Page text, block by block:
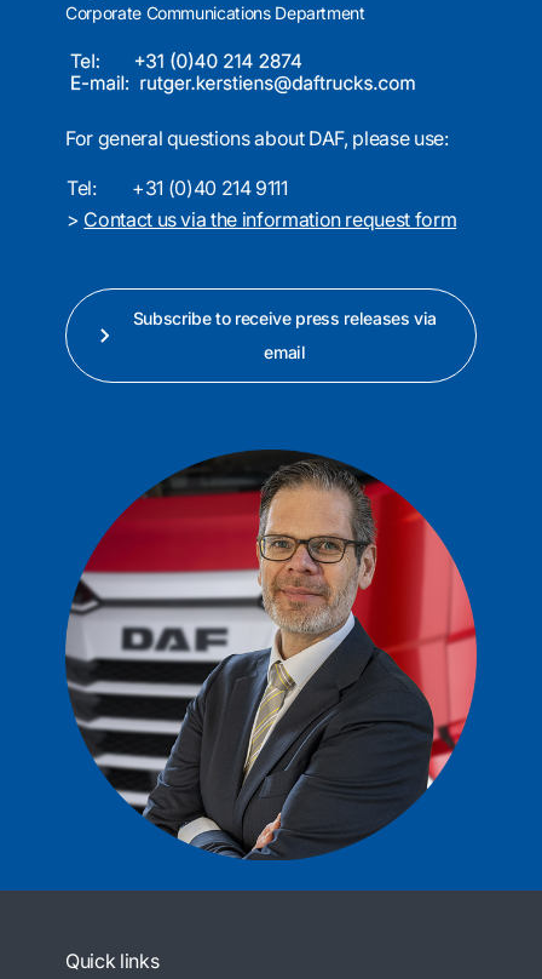
Corporate Communications Department
For general questions about DAF, please use:
Tel:
+31 (0)40 214 9111
> Contact us via the information request form
Subscribe to receive press releases via
email
Quick links